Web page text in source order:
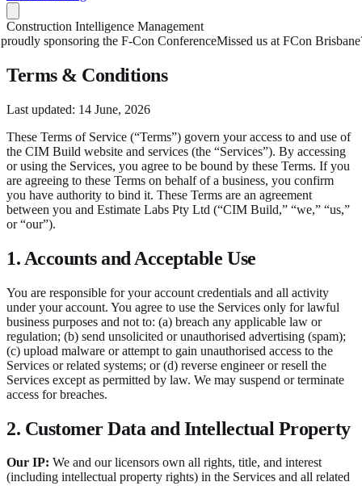
Construction Intelligence Management
sponsoring the F-Con ConferenceMissed us at FCon
Terms & Conditions
Last updated: 14 June, 2026
These Terms of Service (“Terms”) govern your access to and use of
the CIM Build website and services (the “Services”). By accessing
or using the Services, you agree to be bound by these Terms. If you
are agreeing to these Terms on behalf of a business, you confirm
you have authority to bind it. These Terms are an agreement
between you and Estimate Labs Pty Ltd (“CIM Build,” “we,” “us,”
or “our”).
1. Accounts and Acceptable Use
You are responsible for your account credentials and all activity
under your account. You agree to use the Services only for lawful
business purposes and not to: (a) breach any applicable law or
regulation; (b) send unsolicited or unauthorised advertising (spam);
(c) upload malware or attempt to gain unauthorised access to the
Services or related systems; or (d) reverse engineer or resell the
Services except as permitted by law. We may suspend or terminate
access for breaches.
2. Customer Data and Intellectual Property
Our IP: We and our licensors own all rights, title, and interest
(including intellectual property rights) in the Services and all related